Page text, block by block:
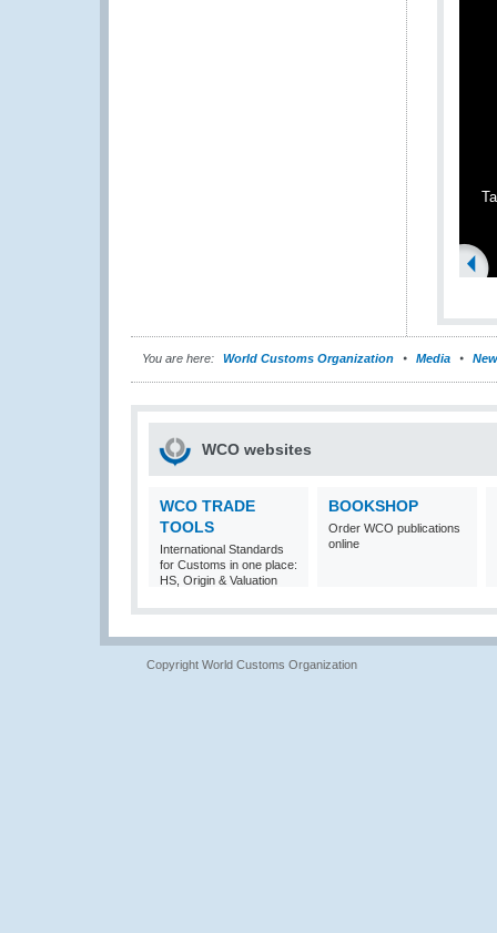
You are here: World Customs Organization Media
WCO websites
WCO TRADE
TOOLS
International Standards
for Customs in one place:
HS, Origin & Valuation
BOOKSHOP
Order WCO publications
online
Copyright World Customs Organization